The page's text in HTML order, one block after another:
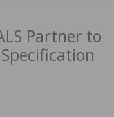
Partner to